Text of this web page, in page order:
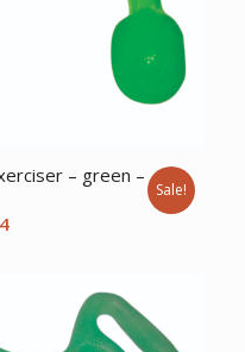
– green –
Current
Sale!